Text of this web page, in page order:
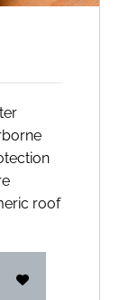
roof